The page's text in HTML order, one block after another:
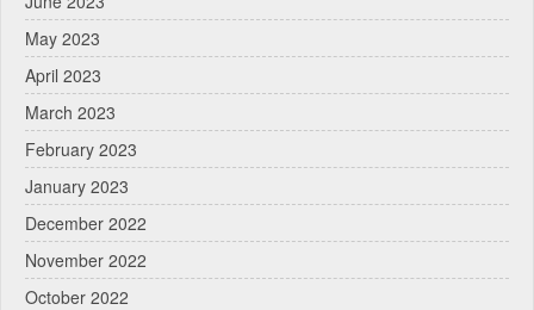
May 2023
April 2023
March 2023
February 2023
January 2023
December 2022
November 2022
October 2022